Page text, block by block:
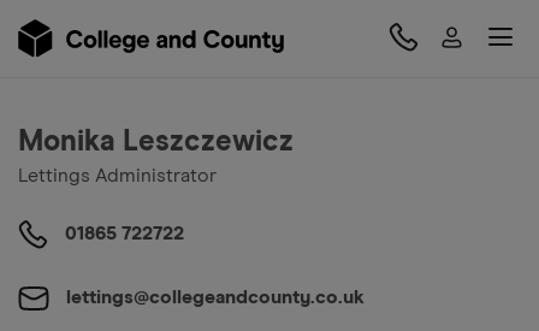
Monika Leszczewicz
Lettings Administrator
01865 722722
lettings@collegeandcounty.co.uk